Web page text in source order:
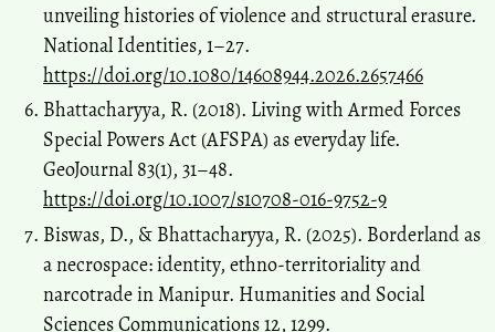
unveiling histories of violence and structural erasure.
National Identities, 1–27.
https://doi.org/10.1080/14608944.2026.2657466
Bhattacharyya, R. (2018). Living with Armed Forces
Special Powers Act (AFSPA) as everyday life.
GeoJournal 83(1), 31–48.
https://doi.org/10.1007/s10708-016-9752-9
Biswas, D., & Bhattacharyya, R. (2025). Borderland as
a necrospace: identity, ethno-territoriality and
narcotrade in Manipur. Humanities and Social
Sciences Communications 12, 1299.